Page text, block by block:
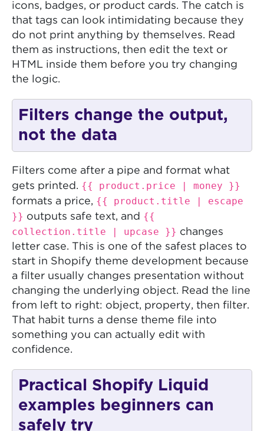
icons, badges, or product cards. The catch is
that tags can look intimidating because they
do not print anything by themselves. Read
them as instructions, then edit the text or
HTML inside them before you try changing
the logic.
Filters change the output,
not the data
Filters come after a pipe and format what
gets printed. {{ product.price | money }}
formats a price, {{ product.title | escape
}} outputs safe text, and {{
collection.title | upcase }} changes
letter case. This is one of the safest places to
start in Shopify theme development because
a filter usually changes presentation without
changing the underlying object. Read the line
from left to right: object, property, then filter.
That habit turns a dense theme file into
something you can actually edit with
confidence.
Practical Shopify Liquid
examples beginners can
safely try